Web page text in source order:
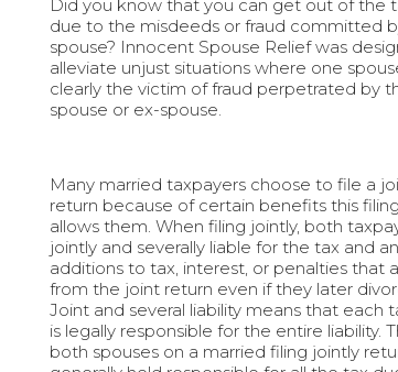
Did you know that you can get out of the
due to the misdeeds or fraud committed
spouse? Innocent Spouse Relief was
alleviate unjust situations where one
clearly the victim of fraud perpetrated by
spouse or ex-spouse.
Many married taxpayers choose to file a
return because of certain benefits this
allows them. When filing jointly, both
jointly and severally liable for the tax and
additions to tax, interest, or penalties that
from the joint return even if they later
Joint and several liability means that each
is legally responsible for the entire liability.
both spouses on a married filing jointly